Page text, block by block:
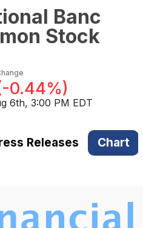
Banc
Stock
-0.44%)
6th, 3:00 PM EDT
Releases Chart